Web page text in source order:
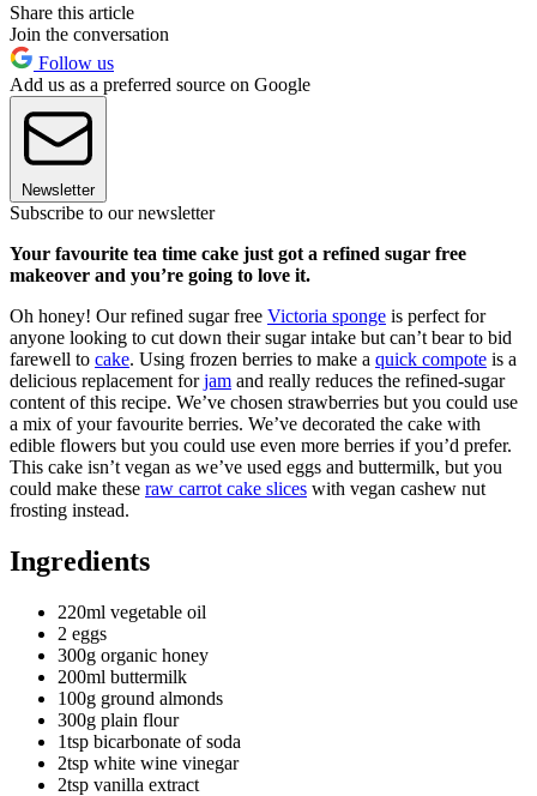
Share this article
Join the conversation
Follow us
Add us as a preferred source on Google
Newsletter
Subscribe to our newsletter
Your favourite tea time cake just got a refined sugar free
makeover and you’re going to love it.
Oh honey! Our refined sugar free Victoria sponge is perfect for
anyone looking to cut down their sugar intake but can’t bear to bid
farewell to cake. Using frozen berries to make a quick compote is a
delicious replacement forjam and really reduces the refined-sugar
content of this recipe. We’ve chosen strawberries but you could use
a mix of your favourite berries. We’ve decorated the cake with
edible flowers but you could use even more berries if you’d prefer.
This cake isn’t vegan as we’ve used eggs and buttermilk, but you
could make these raw carrot cake slices with vegan cashew nut
frosting instead.
Ingredients
220ml vegetable oil
2 eggs
300g organic honey
200ml buttermilk
100g ground almonds
300g plain flour
1tsp bicarbonate of soda
2tsp white wine vinegar
2tsp vanilla extract